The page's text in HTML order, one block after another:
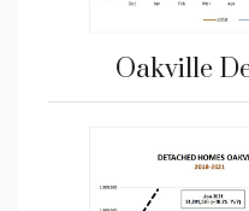
Oakville